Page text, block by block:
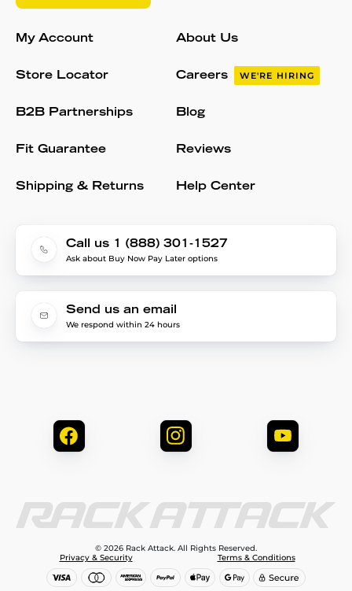
My Account
Store Locator
B2B Partnerships
Fit Guarantee
Shipping & Returns
About Us
Careers WE'RE HIRING
Blog
Reviews
Help Center
Call us 1 (888) 301-1527
Ask about Buy Now Pay Later options
Send us an email
We respond within 24 hours
© 2026 Rack Attack. All Rights Reserved.
Privacy & Security
Terms & Conditions